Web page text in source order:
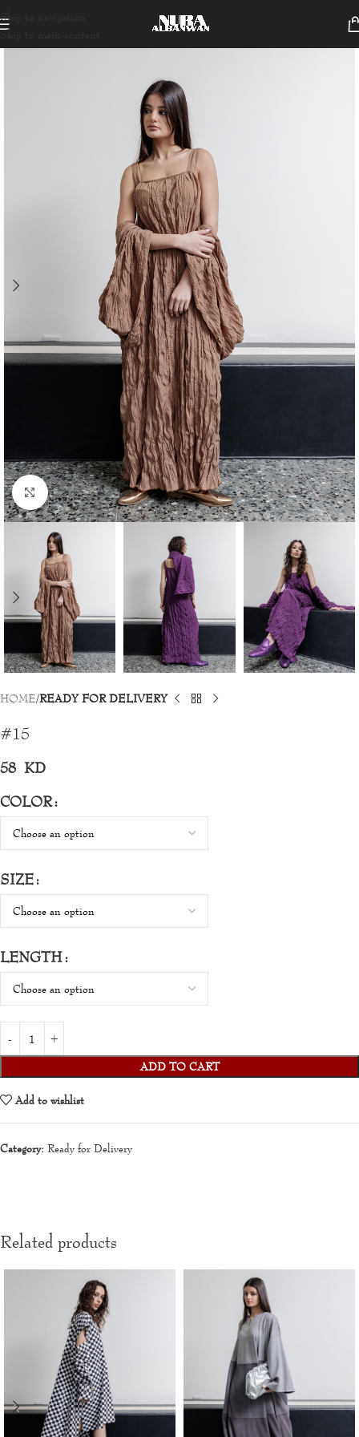
Skip to navigation
Skip to main content
Click to enlarge
HOME READY FOR DELIVERY
#15
58 KD
COLOR
SIZE
LENGTH
ADD TO CART
Add to wishlist
Category: Ready for Delivery
Related products